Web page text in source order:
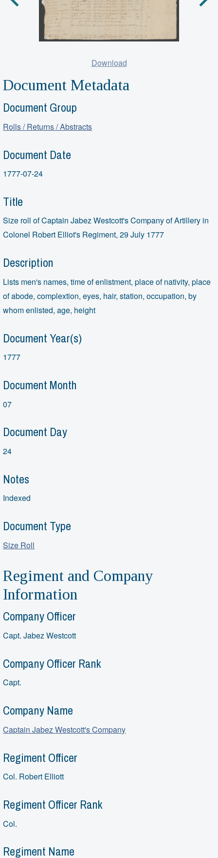
Download
Document Metadata
Document Group
Rolls / Returns / Abstracts
Document Date
1777-07-24
Title
Size roll of Captain Jabez Westcott's Company of Artillery in
Colonel Robert Elliot's Regiment, 29 July 1777
Description
Lists men's names, time of enlistment, place of nativity, place
of abode, complextion, eyes, hair, station, occupation, by
whom enlisted, age, height
Document Year(s)
1777
Document Month
07
Document Day
24
Notes
Indexed
Document Type
Size Roll
Regiment and Company
Information
Company Officer
Capt. Jabez Westcott
Company Officer Rank
Capt.
Company Name
Captain Jabez Westcott's Company
Regiment Officer
Col. Robert Elliott
Regiment Officer Rank
Col.
Regiment Name